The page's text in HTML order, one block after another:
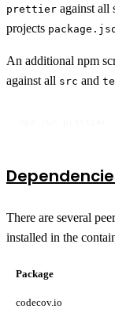
prettier against all
projects
An additional npm
against all src and
There are several
installed in the
Package
codecov.io